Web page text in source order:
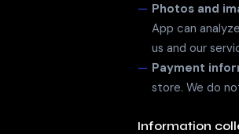
Photos and
App can
us and our
Payment
store. We do
Information